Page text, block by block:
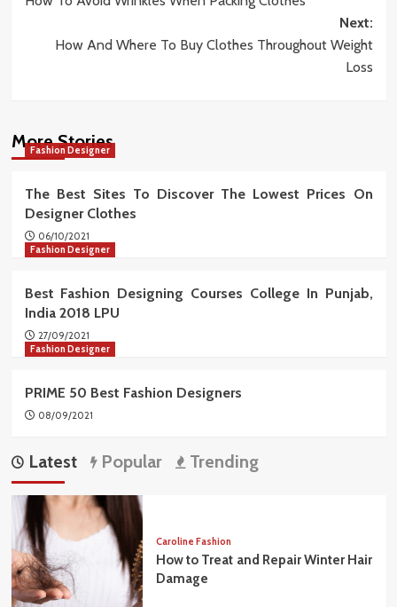
navigation
Next:
How And Where To Buy Clothes Throughout Weight
Loss
More Stories
Fashion Designer
The Best Sites To Discover The Lowest Prices On
Designer Clothes
06/10/2021
Fashion Designer
Best Fashion Designing Courses College In Punjab,
India 2018 LPU
27/09/2021
Fashion Designer
PRIME 50 Best Fashion Designers
08/09/2021
Latest Popular Trending
Caroline Fashion
How to Treat and Repair Winter Hair
Damage